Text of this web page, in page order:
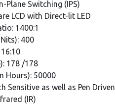
Plane Switching (IPS)
LCD with Direct-lit LED
1400:1
400
178 /178
Hours): 50000
Sensitive as well as Pen Driven
(IR)